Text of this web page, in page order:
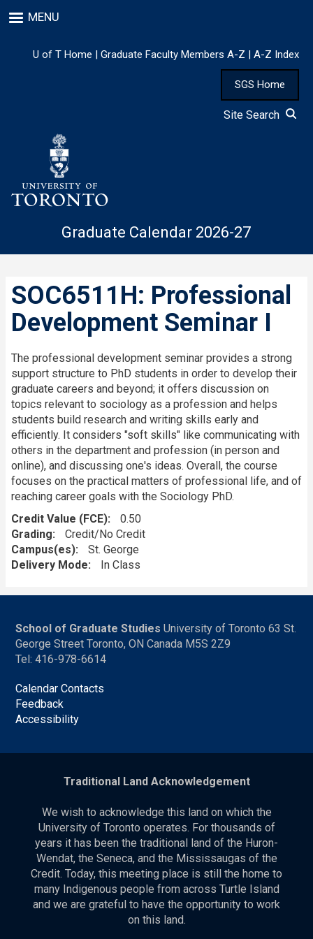
to
content
MENU
U of T Home | Graduate Faculty Members A-Z | A-Z Index
SGS Home
Site Search
Graduate Calendar 2026-27
SOC6511H: Professional
Development Seminar I
The professional development seminar provides a strong
support structure to PhD students in order to develop their
graduate careers and beyond; it offers discussion on
topics relevant to sociology as a profession and helps
students build research and writing skills early and
efficiently. It considers "soft skills" like communicating with
others in the department and profession (in person and
online), and discussing one's ideas. Overall, the course
focuses on the practical matters of professional life, and of
reaching career goals with the Sociology PhD.
Credit Value (FCE)
0.50
Grading
Credit/No Credit
Campus(es)
St. George
Delivery Mode
In Class
School of Graduate Studies University of Toronto 63 St.
George Street Toronto, ON Canada M5S 2Z9
Tel: 416-978-6614
Calendar Contacts
Feedback
Accessibility
Traditional Land Acknowledgement
We wish to acknowledge this land on which the
University of Toronto operates. For thousands of
years it has been the traditional land of the Huron-
Wendat, the Seneca, and the Mississaugas of the
Credit. Today, this meeting place is still the home to
many Indigenous people from across Turtle Island
and we are grateful to have the opportunity to work
on this land.